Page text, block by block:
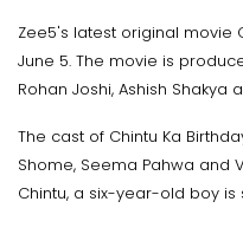
Zee5's latest original movie
June 5. The movie is
Rohan Joshi, Ashish Shakya
The cast of Chintu Ka
Shome, Seema Pahwa and
Chintu, a six-year-old boy is